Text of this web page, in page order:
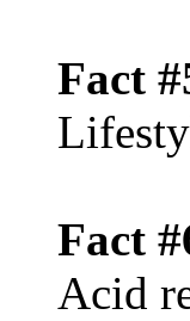
Fact
Fact
Acid